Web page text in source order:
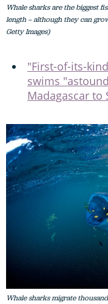
Whale sharks are the biggest
length – although they can
Getty Images)
"First-of-its-
swims
Madagascar to
Whale sharks migrate